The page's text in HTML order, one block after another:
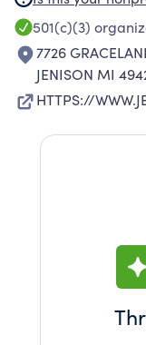
501(c)(3)
7726
JENISON MI
HTTPS://